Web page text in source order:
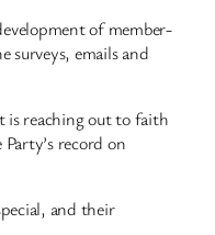
of member-
surveys, emails and
is reaching out to faith
record on
and their